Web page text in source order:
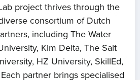
project thrives through the
consortium of Dutch
including The Water
Kim Delta, The Salt
HZ University, SkillEd,
partner brings specialised